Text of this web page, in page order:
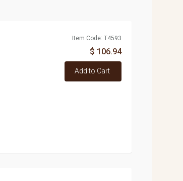
Item Code: T4593
$ 106.94
Add to Cart